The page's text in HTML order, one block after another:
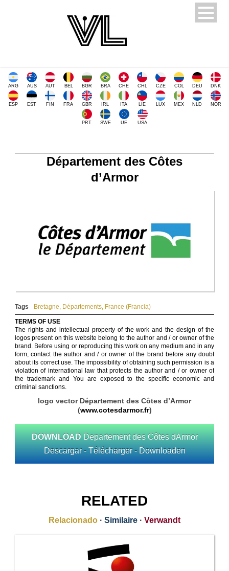
ARG AUS AUT BEL BGR BRA CHE CHL CZE COL DEU DNK
ESP EST FIN FRA GBR IRL ITA LIE LUX MEX NLD NOR
PRT SWE UE USA
Département des Côtes
d’Armor
Tags Bretagne, Départements, France (Francia)
TERMS OF USE
The rights and intellectual property of the work and the design of the
logos present on this website belong to the author and / or owner of the
brand. Before using or reproducing this work on any medium and in any
form, contact the author and / or owner of the brand before any doubt
about its correct use. The impossibility of obtaining such permission is a
violation of international law that protects the author and / or owner of
the trademark and You are exposed to the specific economic and
criminal sanctions.
logo vector Département des Côtes d’Armor
(www.cotesdarmor.fr)
DOWNLOAD Departement des Côtes dArmor
Descargar - Télécharger - Downloaden
RELATED
Relacionado · Similaire · Verwandt